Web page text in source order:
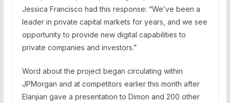
Jessica Francisco had this response: “We’ve been a
leader in private capital markets for years, and we see
opportunity to provide new digital capabilities to
private companies and investors.”
Word about the project began circulating within
JPMorgan and at competitors earlier this month after
Elanjian gave a presentation to Dimon and 200 other